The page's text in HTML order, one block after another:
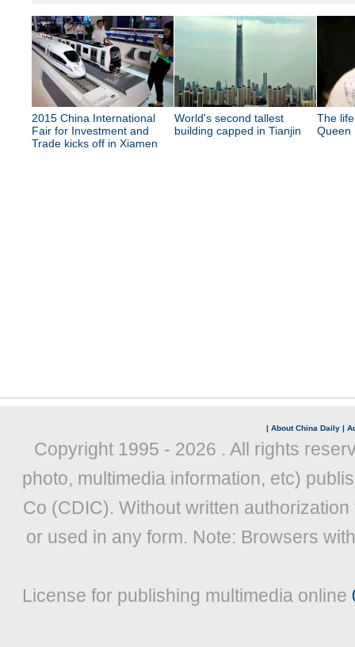
2015 China International
Fair for Investment and
Trade kicks off in Xiamen
World's second tallest
building capped in Tianjin
The
Queen
| About China Daily |
Copyright 1995 - 2026 . All rights
photo, multimedia information, etc)
Co (CDIC). Without written
or used in any form. Note: Browsers
License for publishing multimedia online